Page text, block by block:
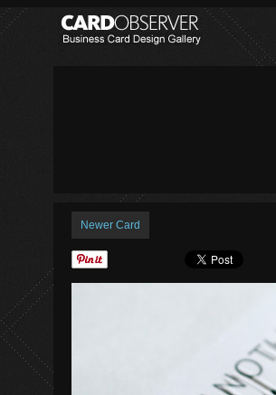
Newer Card